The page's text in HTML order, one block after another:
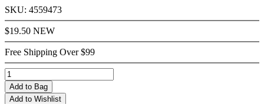
SKU: 4559473
$19.50 NEW
Free Shipping Over $99
Add to Bag
Add to Wishlist